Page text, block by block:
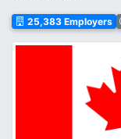
25,383 Employers